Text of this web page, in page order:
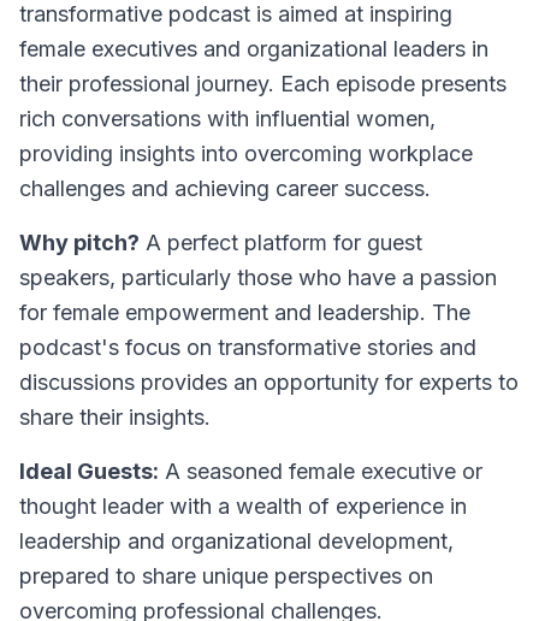
transformative podcast is aimed at inspiring
female executives and organizational leaders in
their professional journey. Each episode presents
rich conversations with influential women,
providing insights into overcoming workplace
challenges and achieving career success.
Why pitch? A perfect platform for guest
speakers, particularly those who have a passion
for female empowerment and leadership. The
podcast's focus on transformative stories and
discussions provides an opportunity for experts to
share their insights.
Ideal Guests: A seasoned female executive or
thought leader with a wealth of experience in
leadership and organizational development,
prepared to share unique perspectives on
overcoming professional challenges.